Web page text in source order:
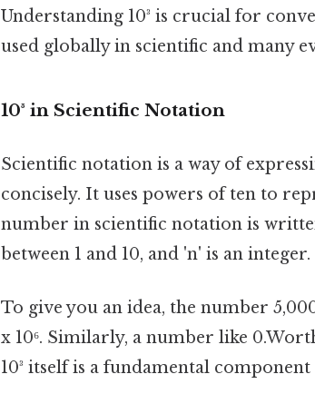
Understanding 10³ is crucial for
used globally in scientific and many
10³ in Scientific Notation
Scientific notation is a way of
concisely. It uses powers of ten to
number in scientific notation is
between 1 and 10, and 'n' is an integer.
To give you an idea, the number
x 10⁶. Similarly, a number like
10³ itself is a fundamental